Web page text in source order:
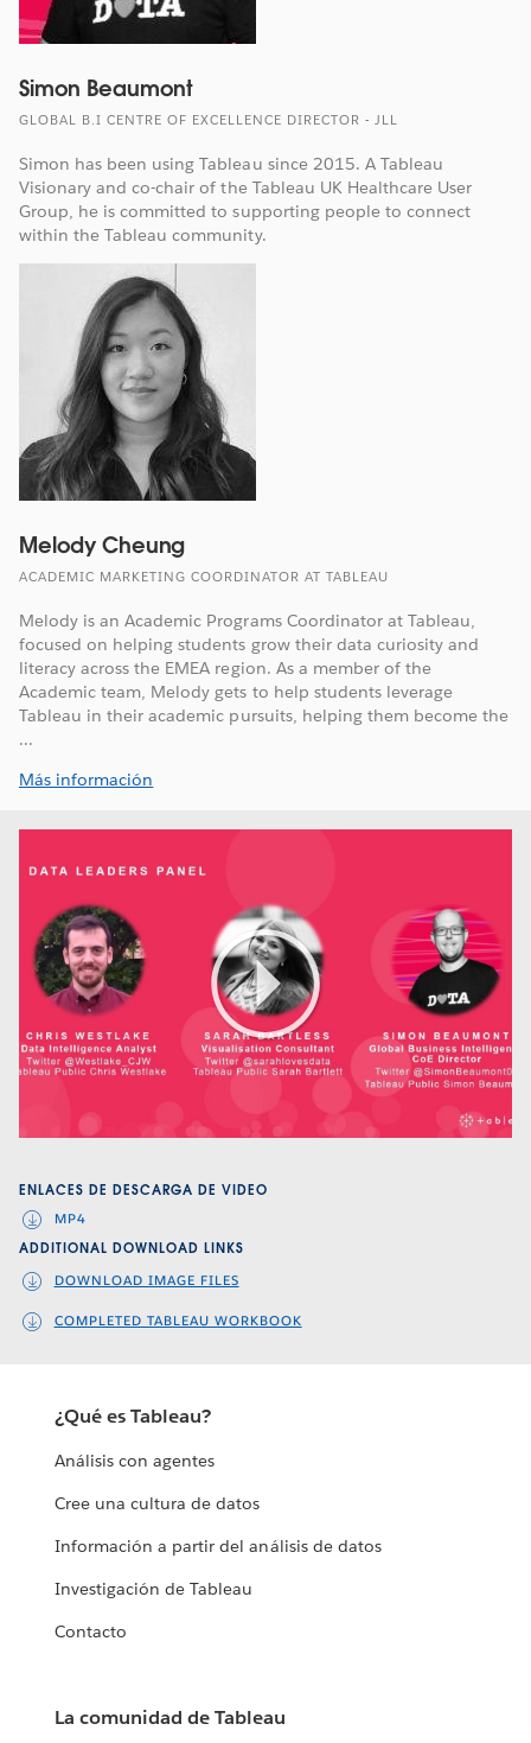
Simon Beaumont
GLOBAL B.I CENTRE OF EXCELLENCE DIRECTOR - JLL
Simon has been using Tableau since 2015. A Tableau
Visionary and co-chair of the Tableau UK Healthcare User
Group, he is committed to supporting people to connect
within the Tableau community.
Melody Cheung
ACADEMIC MARKETING COORDINATOR AT TABLEAU
Melody is an Academic Programs Coordinator at Tableau,
focused on helping students grow their data curiosity and
literacy across the EMEA region. As a member of the
Academic team, Melody gets to help students leverage
Tableau in their academic pursuits, helping them become the
...
Más información
Play
Video
ENLACES DE DESCARGA DE VIDEO
MP4
ADDITIONAL DOWNLOAD LINKS
DOWNLOAD IMAGE FILES
COMPLETED TABLEAU WORKBOOK
¿Qué es Tableau?
Análisis con agentes
Cree una cultura de datos
Información a partir del análisis de datos
Investigación de Tableau
Contacto
La comunidad de Tableau